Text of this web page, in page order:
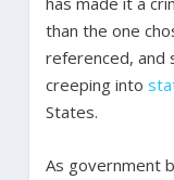
than the one
referenced, and
creeping into
States.
As government